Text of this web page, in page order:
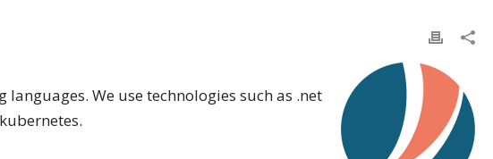
We use technologies such as .net